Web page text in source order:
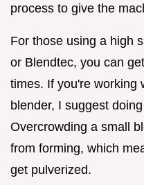
process to give the
For those using a high
or Blendtec, you can
times. If you're working
blender, I suggest
Overcrowding a small
from forming, which
get pulverized.